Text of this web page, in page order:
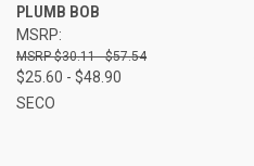
PLUMB BOB
MSRP:
$30.11 - $57.54
$25.60 - $48.90
SECO